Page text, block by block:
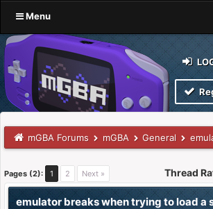
Menu
mGBA Forums mGBA General
Pages (2): 1 2 Next » Thread
emulator breaks when trying to load a